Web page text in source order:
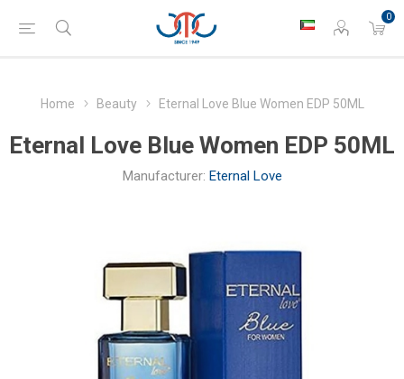
0
Home Beauty Eternal Love Blue Women EDP 50ML
Eternal Love Blue Women EDP 50ML
Manufacturer: Eternal Love